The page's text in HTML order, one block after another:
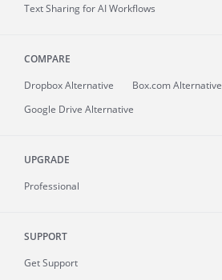
Text Sharing for AI Workflows
COMPARE
Dropbox Alternative
Box.com Alternative
Google Drive Alternative
UPGRADE
Professional
SUPPORT
Get Support